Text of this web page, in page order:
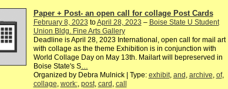
Paper + Post- an open call for collage Post Cards
February 8, 2023 toApril 28, 2023 – Boise State U Student
Union Bldg. Fine Arts Gallery
Deadline is April 28, 2023 International, open call for mail art
with collage as the theme Exhibition is in conjunction with
World Collage Day on May 13th. Mailart will bepreserved in
Boise State's S…
Organized by Debra Mulnick | Type: exhibit, and , archive, of,
collage, work:, post, card , call